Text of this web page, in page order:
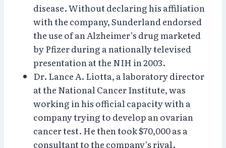
disease. Without declaring his affiliation
with the company, Sunderland endorsed
the use of an Alzheimer’s drug marketed
by Pfizer during a nationally televised
presentation at the NIH in 2003.
Dr. Lance A. Liotta, a laboratory director
at the National Cancer Institute, was
working in his official capacity with a
company trying to develop an ovarian
cancer test. He then took $70,000 as a
consultant to the company’s rival.